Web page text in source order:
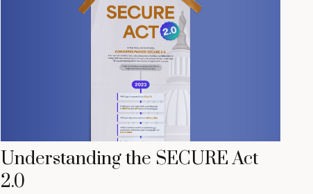
Understanding the SECURE Act
2.0